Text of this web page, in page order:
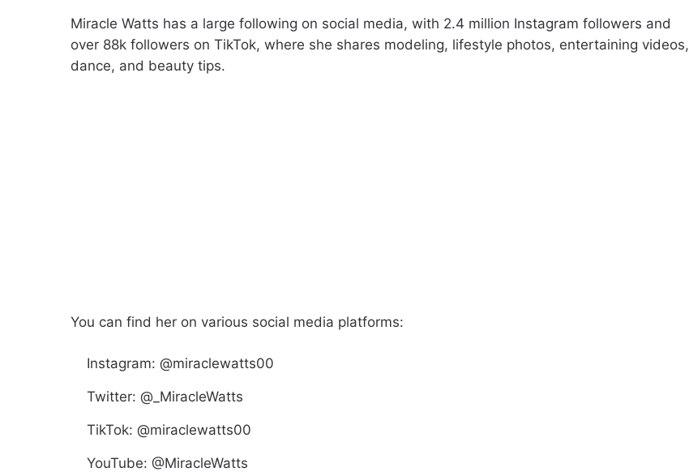
Miracle Watts has a large following on social media, with 2.4 million Instagram followers and
over 88k followers on TikTok, where she shares modeling, lifestyle photos, entertaining videos,
dance, and beauty tips.
You can find her on various social media platforms:
Instagram: @miraclewatts00
Twitter: @_MiracleWatts
TikTok: @miraclewatts00
YouTube: @MiracleWatts